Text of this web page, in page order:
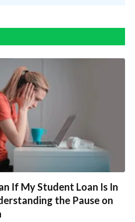
If My Student Loan Is In
the Pause on